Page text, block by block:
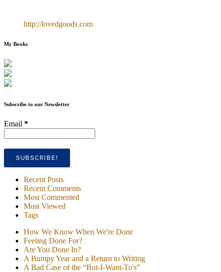
http://lovedgoods.com
My Books
Subscribe to our Newsletter
Email *
Recent Posts
Recent Comments
Most Commented
Most Viewed
Tags
How We Know When We're Done
Feeling Done For?
Are You Done In?
A Bumpy Year and a Return to Writing
A Bad Case of the “But-I-Want-To's”